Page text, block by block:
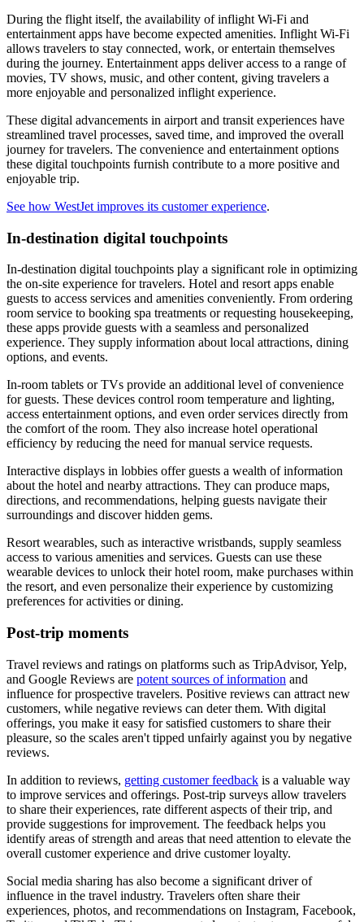
During the flight itself, the availability of inflight Wi-Fi and
entertainment apps have become expected amenities. Inflight Wi-Fi
allows travelers to stay connected, work, or entertain themselves
during the journey. Entertainment apps deliver access to a range of
movies, TV shows, music, and other content, giving travelers a
more enjoyable and personalized inflight experience.
These digital advancements in airport and transit experiences have
streamlined travel processes, saved time, and improved the overall
journey for travelers. The convenience and entertainment options
these digital touchpoints furnish contribute to a more positive and
enjoyable trip.
See how WestJet improves its customer experience.
In-destination digital touchpoints
In-destination digital touchpoints play a significant role in optimizing
the on-site experience for travelers. Hotel and resort apps enable
guests to access services and amenities conveniently. From ordering
room service to booking spa treatments or requesting housekeeping,
these apps provide guests with a seamless and personalized
experience. They supply information about local attractions, dining
options, and events.
In-room tablets or TVs provide an additional level of convenience
for guests. These devices control room temperature and lighting,
access entertainment options, and even order services directly from
the comfort of the room. They also increase hotel operational
efficiency by reducing the need for manual service requests.
Interactive displays in lobbies offer guests a wealth of information
about the hotel and nearby attractions. They can produce maps,
directions, and recommendations, helping guests navigate their
surroundings and discover hidden gems.
Resort wearables, such as interactive wristbands, supply seamless
access to various amenities and services. Guests can use these
wearable devices to unlock their hotel room, make purchases within
the resort, and even personalize their experience by customizing
preferences for activities or dining.
Post-trip moments
Travel reviews and ratings on platforms such as TripAdvisor, Yelp,
and Google Reviews are potent sources of information and
influence for prospective travelers. Positive reviews can attract new
customers, while negative reviews can deter them. With digital
offerings, you make it easy for satisfied customers to share their
pleasure, so the scales aren't tipped unfairly against you by negative
reviews.
In addition to reviews, getting customer feedback is a valuable way
to improve services and offerings. Post-trip surveys allow travelers
to share their experiences, rate different aspects of their trip, and
provide suggestions for improvement. The feedback helps you
identify areas of strength and areas that need attention to elevate the
overall customer experience and drive customer loyalty.
Social media sharing has also become a significant driver of
influence in the travel industry. Travelers often share their
experiences, photos, and recommendations on Instagram, Facebook,